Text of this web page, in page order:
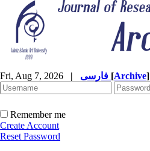
Fri, Aug 7, 2026 | [Archive]
Remember me
Create Account
Reset Password